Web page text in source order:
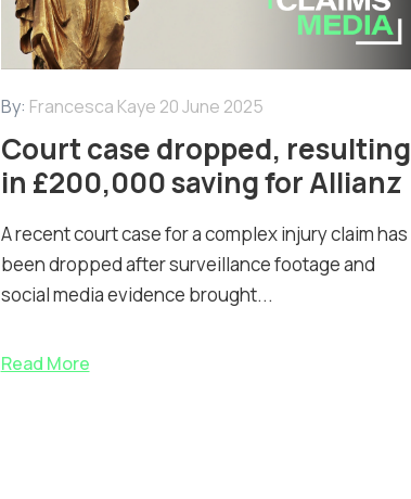
By: Francesca Kaye 20 June 2025
Court case dropped, resulting
in £200,000 saving for Allianz
A recent court case for a complex injury claim has
been dropped after surveillance footage and
social media evidence brought...
Read More